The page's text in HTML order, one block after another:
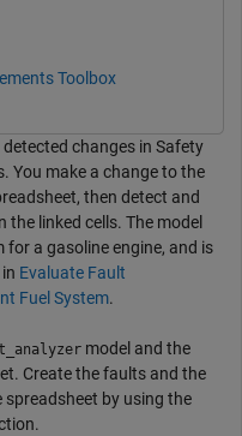
Toolbox
changes in Safety
You make a change to the
then detect and
linked cells. The model
a gasoline engine, and is
Evaluate Fault
Fuel System.
model and the
Create the faults and the
spreadsheet by using the